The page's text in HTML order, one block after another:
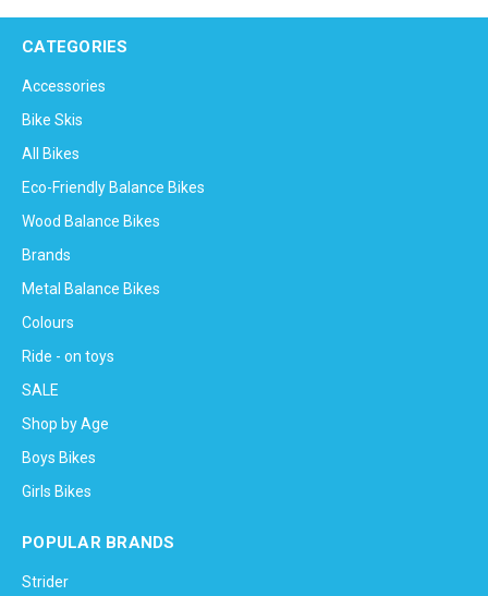
CATEGORIES
Accessories
Bike Skis
All Bikes
Eco-Friendly Balance Bikes
Wood Balance Bikes
Brands
Metal Balance Bikes
Colours
Ride - on toys
SALE
Shop by Age
Boys Bikes
Girls Bikes
POPULAR BRANDS
Strider